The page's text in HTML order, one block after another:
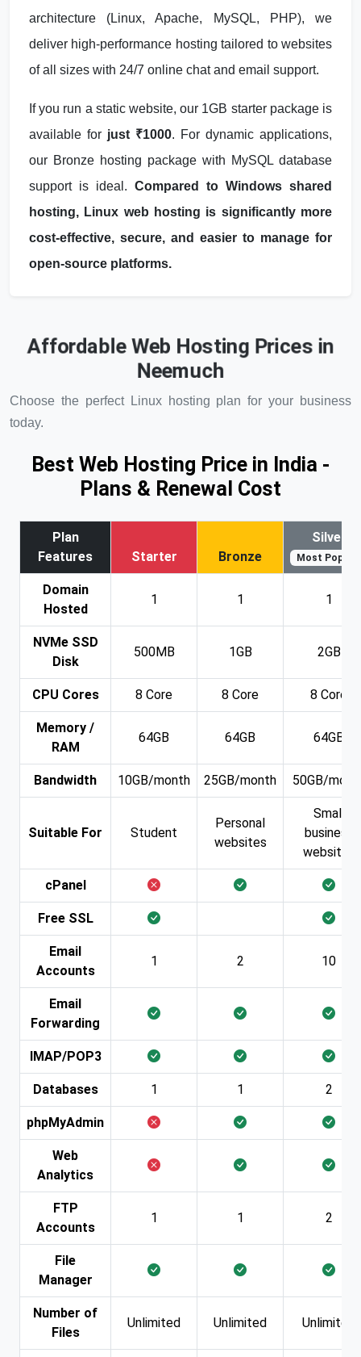
architecture (Linux, Apache, MySQL, PHP), we
deliver high-performance hosting tailored to websites
of all sizes with 24/7 online chat and email support.
If you run a static website, our 1GB starter package is
available for just ₹1000. For dynamic applications,
our Bronze hosting package with MySQL database
support is ideal. Compared to Windows shared
hosting, Linux web hosting is significantly more
cost-effective, secure, and easier to manage for
open-source platforms.
Affordable Web Hosting Prices in
Neemuch
Choose the perfect Linux hosting plan for your business
today.
Best Web Hosting Price in India -
Plans & Renewal Cost
Plan
Features
Starter Bronze
Silver
Most Popular
Domain
Hosted
1 1 1
NVMe SSD
Disk
500MB 1GB 2GB
CPU Cores 8 Core 8 Core 8 Core
Memory /
RAM
64GB 64GB 64GB
Bandwidth 10GB/month 25GB/month 50GB/
Suitable For Student
Personal
websites
Small
business
websites
cPanel
Free SSL
Email
Accounts
1 2 10
Email
Forwarding
IMAP/POP3
Databases 1 1 2
phpMyAdmin
Web
Analytics
FTP
Accounts
1 1 2
File
Manager
Number of
Files
Unlimited Unlimited Unlimited